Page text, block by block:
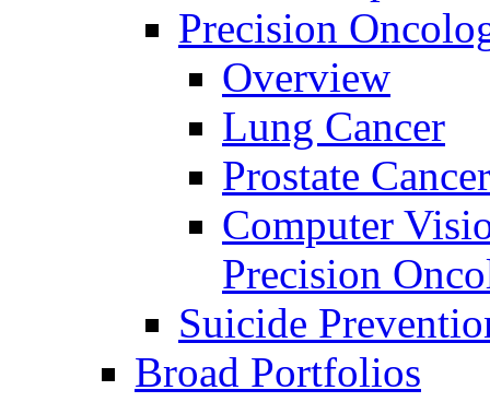
Precision
Overview
Lung Cancer
Prostate Cancer
Computer
Precision
Suicide
Broad Portfolios